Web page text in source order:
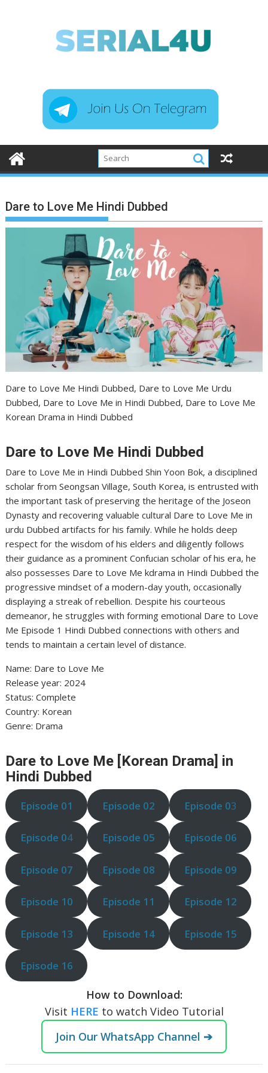
Dare to Love Me Hindi Dubbed
Dare to Love Me Hindi Dubbed, Dare to Love Me Urdu
Dubbed, Dare to Love Me in Hindi Dubbed, Dare to Love Me
Korean Drama in Hindi Dubbed
Dare to Love Me Hindi Dubbed
Dare to Love Me in Hindi Dubbed Shin Yoon Bok, a disciplined
scholar from Seongsan Village, South Korea, is entrusted with
the important task of preserving the heritage of the Joseon
Dynasty and recovering valuable cultural Dare to Love Me in
urdu Dubbed artifacts for his family. While he holds deep
respect for the wisdom of his elders and diligently follows
their guidance as a prominent Confucian scholar of his era, he
also possesses Dare to Love Me kdrama in Hindi Dubbed the
progressive mindset of a modern-day youth, occasionally
displaying a streak of rebellion. Despite his courteous
demeanor, he struggles with forming emotional Dare to Love
Me Episode 1 Hindi Dubbed connections with others and
tends to maintain a certain level of distance.
Name: Dare to Love Me
Release year: 2024
Status: Complete
Country: Korean
Genre: Drama
Dare to Love Me [Korean Drama] in
Hindi Dubbed
Episode 01 Episode 02 Episode 03
Episode 04 Episode 05 Episode 06
Episode 07 Episode 08 Episode 09
Episode 10 Episode 11 Episode 12
Episode 13 Episode 14 Episode 15
Episode 16
How to Download:
Visit HERE to watch Video Tutorial
Join Our WhatsApp Channel ➔